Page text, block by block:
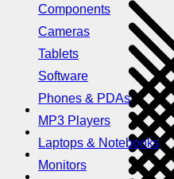
Components
Cameras
Tablets
Software
Phones & PDAs
MP3 Players
Laptops & Notebooks
Monitors